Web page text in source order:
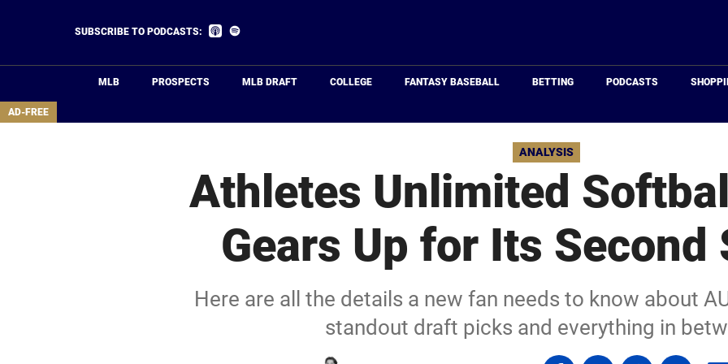
area
SUBSCRIBE TO PODCASTS:
Listen
MLB PROSPECTS MLB DRAFT COLLEGE FANTASY BASEBALL BETTING PODCASTS
AD-FREE
ANALYSIS
Athletes Unlimited
Gears Up for Its Second
Here are all the details a new fan needs to know about
standout draft picks and everything in